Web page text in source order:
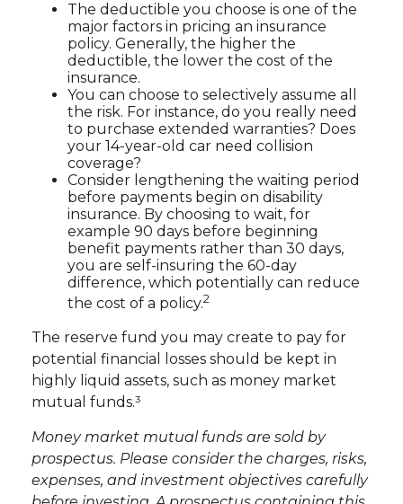
The deductible you choose is one of the
major factors in pricing an insurance
policy. Generally, the higher the
deductible, the lower the cost of the
insurance.
You can choose to selectively assume all
the risk. For instance, do you really need
to purchase extended warranties? Does
your 14-year-old car need collision
coverage?
Consider lengthening the waiting period
before payments begin on disability
insurance. By choosing to wait, for
example 90 days before beginning
benefit payments rather than 30 days,
you are self-insuring the 60-day
difference, which potentially can reduce
the cost of a policy.2
The reserve fund you may create to pay for
potential financial losses should be kept in
highly liquid assets, such as money market
mutual funds.³
Money market mutual funds are sold by
prospectus. Please consider the charges, risks,
expenses, and investment objectives carefully